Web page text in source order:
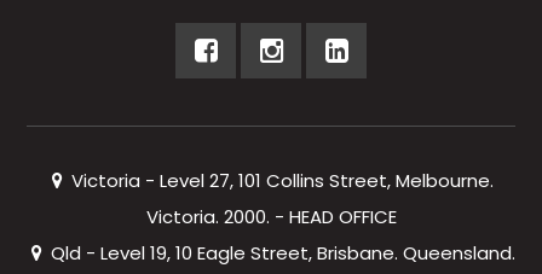
Victoria - Level 27, 101 Collins Street, Melbourne.
Victoria. 2000. - HEAD OFFICE
Qld - Level 19, 10 Eagle Street, Brisbane. Queensland.